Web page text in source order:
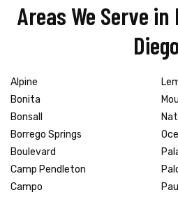
Areas We Serve in
Diego
Alpine
Bonita
Bonsall
Borrego Springs
Boulevard
Camp Pendleton
Campo